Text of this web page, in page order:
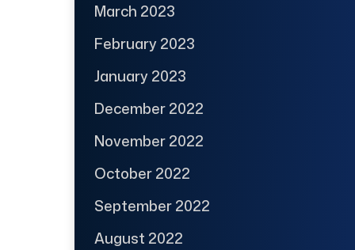
March 2023
February 2023
January 2023
December 2022
November 2022
October 2022
September 2022
August 2022